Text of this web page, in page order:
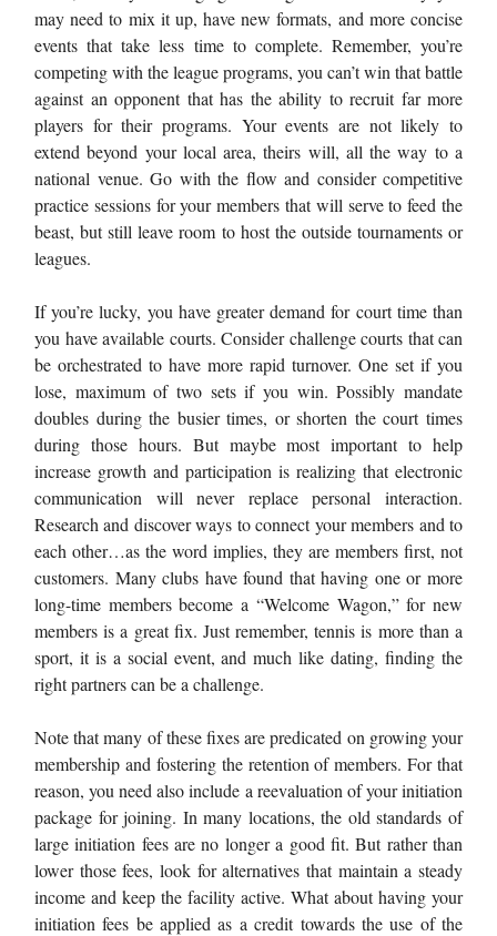
may need to mix it up, have new formats, and more concise
events that take less time to complete. Remember, you’re
competing with the league programs, you can’t win that battle
against an opponent that has the ability to recruit far more
players for their programs. Your events are not likely to
extend beyond your local area, theirs will, all the way to a
national venue. Go with the flow and consider competitive
practice sessions for your members that will serve to feed the
beast, but still leave room to host the outside tournaments or
leagues.
If you’re lucky, you have greater demand for court time than
you have available courts. Consider challenge courts that can
be orchestrated to have more rapid turnover. One set if you
lose, maximum of two sets if you win. Possibly mandate
doubles during the busier times, or shorten the court times
during those hours. But maybe most important to help
increase growth and participation is realizing that electronic
communication will never replace personal interaction.
Research and discover ways to connect your members and to
each other…as the word implies, they are members first, not
customers. Many clubs have found that having one or more
long-time members become a “Welcome Wagon,” for new
members is a great fix. Just remember, tennis is more than a
sport, it is a social event, and much like dating, finding the
right partners can be a challenge.
Note that many of these fixes are predicated on growing your
membership and fostering the retention of members. For that
reason, you need also include a reevaluation of your initiation
package for joining. In many locations, the old standards of
large initiation fees are no longer a good fit. But rather than
lower those fees, look for alternatives that maintain a steady
income and keep the facility active. What about having your
initiation fees be applied as a credit towards the use of the